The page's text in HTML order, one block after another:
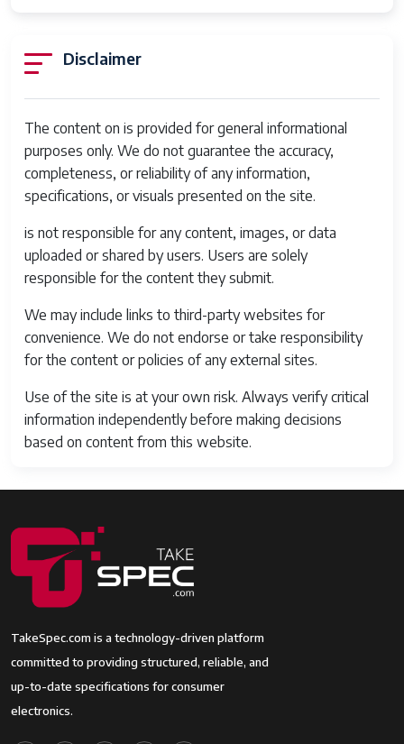
Disclaimer
The content on is provided for general informational
purposes only. We do not guarantee the accuracy,
completeness, or reliability of any information,
specifications, or visuals presented on the site.
is not responsible for any content, images, or data
uploaded or shared by users. Users are solely
responsible for the content they submit.
We may include links to third-party websites for
convenience. We do not endorse or take responsibility
for the content or policies of any external sites.
Use of the site is at your own risk. Always verify critical
information independently before making decisions
based on content from this website.
TakeSpec.com is a technology-driven platform
committed to providing structured, reliable, and
up-to-date specifications for consumer
electronics.